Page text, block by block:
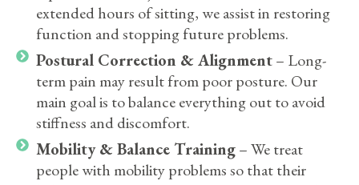
extended hours of sitting, we assist in restoring
function and stopping future problems.
Postural Correction & Alignment– Long-
term pain may result from poor posture. Our
main goal is to balance everything out to avoid
stiffness and discomfort.
Mobility & Balance Training– We treat
people with mobility problems so that their